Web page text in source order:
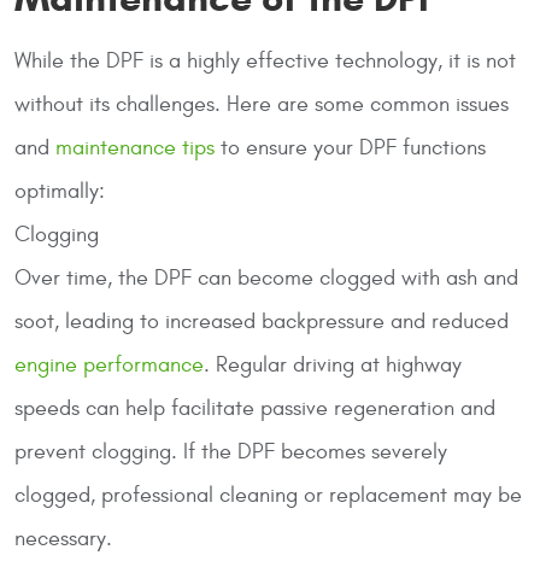
While the DPF is a highly effective technology, it is not
without its challenges. Here are some common issues
and maintenance tips to ensure your DPF functions
optimally:
Clogging
Over time, the DPF can become clogged with ash and
soot, leading to increased backpressure and reduced
engine performance. Regular driving at highway
speeds can help facilitate passive regeneration and
prevent clogging. If the DPF becomes severely
clogged, professional cleaning or replacement may be
necessary.